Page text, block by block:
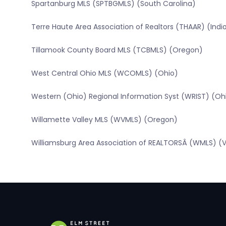
Spartanburg MLS (SPTBGMLS) (South Carolina)
Terre Haute Area Association of Realtors (THAAR)
Tillamook County Board MLS (TCBMLS) (Oregon)
West Central Ohio MLS (WCOMLS) (Ohio)
Western (Ohio) Regional Information Syst (WRIST)
Willamette Valley MLS (WVMLS) (Oregon)
Williamsburg Area Association of REALTORSÂ (WMLS)